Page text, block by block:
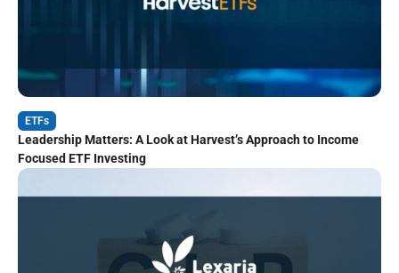
ETFs
Leadership Matters: A Look at Harvest’s Approach to Income
Focused ETF Investing